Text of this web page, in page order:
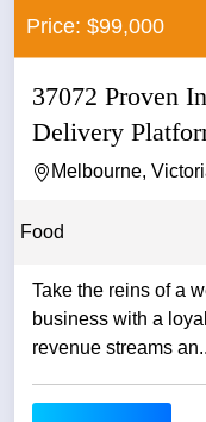
Price: $99,000
37072 Proven
Delivery
Melbourne,
Food
Take the reins of a
business with a
revenue streams